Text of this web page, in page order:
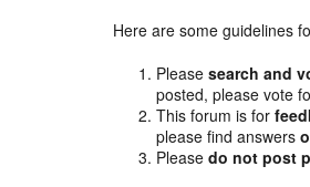
Here are some guidelines
Pleasesearch and
posted, please vote
This forum is for
please find answers
Pleasedo not post